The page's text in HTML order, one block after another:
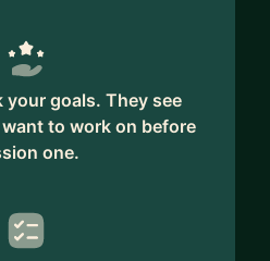
your goals. They see
to work on before
one.